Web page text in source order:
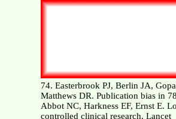
74. Easterbrook PJ, Berlin JA,
Matthews DR. Publication bias in
Abbot NC, Harkness EF, Ernst E.
controlled clinical research. Lancet